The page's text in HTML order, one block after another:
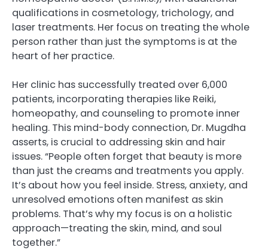
qualifications in cosmetology, trichology, and
laser treatments. Her focus on treating the whole
person rather than just the symptoms is at the
heart of her practice.
Her clinic has successfully treated over 6,000
patients, incorporating therapies like Reiki,
homeopathy, and counseling to promote inner
healing. This mind-body connection, Dr. Mugdha
asserts, is crucial to addressing skin and hair
issues. “People often forget that beauty is more
than just the creams and treatments you apply.
It’s about how you feel inside. Stress, anxiety, and
unresolved emotions often manifest as skin
problems. That’s why my focus is on a holistic
approach—treating the skin, mind, and soul
together.”